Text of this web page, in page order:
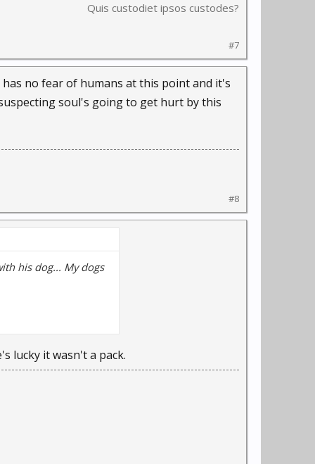
Quis custodiet ipsos custodes?
#7
no fear of humans at this point and it's
soul's going to get hurt by this
#8
his dog... My dogs
lucky it wasn't a pack.